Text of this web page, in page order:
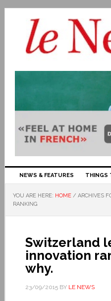
NEWS & FEATURES THINGS
YOU ARE HERE: HOME / ARCHIVES
RANKING
Switzerland
innovation
why.
23/09/2015BY LE NEWS